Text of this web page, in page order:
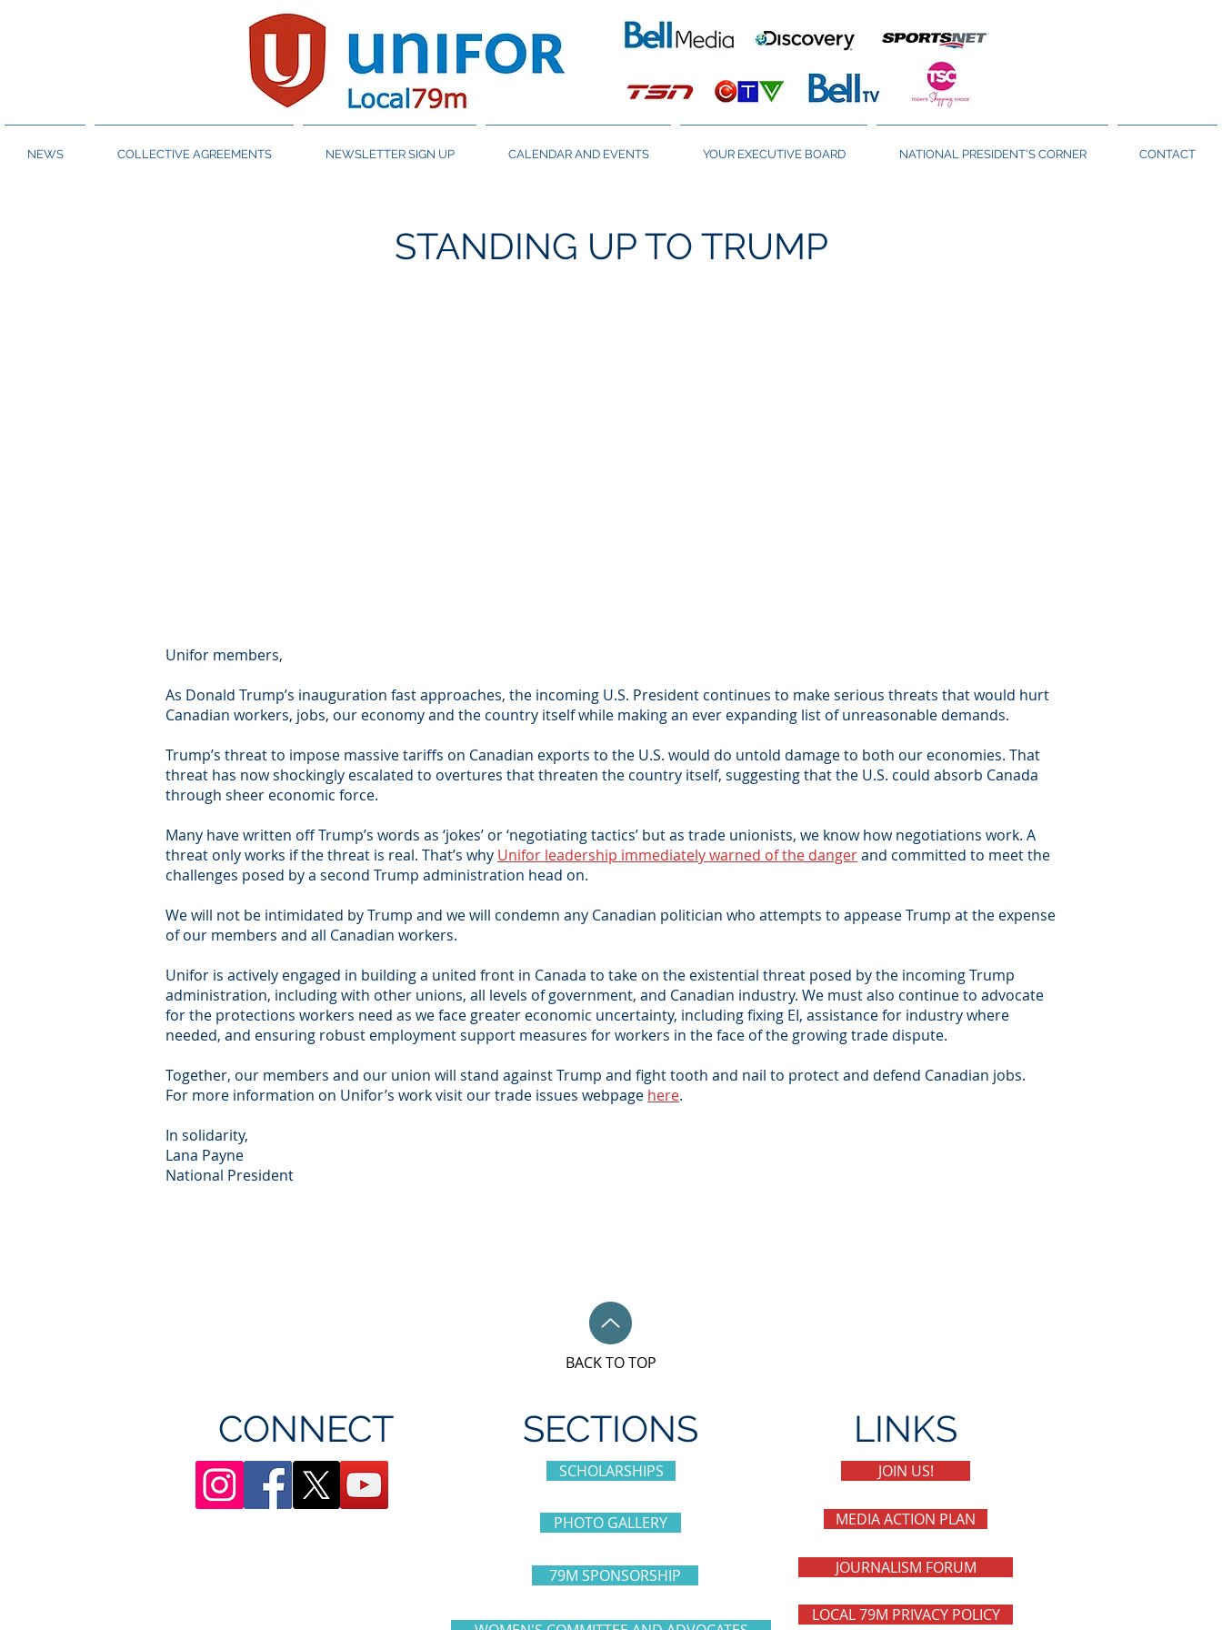
NEWS COLLECTIVE AGREEMENTS NEWSLETTER SIGN UP CALENDAR AND EVENTS YOUR EXECUTIVE BOARD NATIONAL PRESIDENT'S CORNER CONTACT
STANDING UP TO TRUMP
Unifor members,
As Donald Trump’s inauguration fast approaches, the incoming U.S. President continues to make serious threats that would hurt
Canadian workers, jobs, our economy and the country itself while making an ever expanding list of unreasonable demands.
Trump’s threat to impose massive tariffs on Canadian exports to the U.S. would do untold damage to both our economies. That
threat has now shockingly escalated to overtures that threaten the country itself, suggesting that the U.S. could absorb Canada
through sheer economic force.
Many have written off Trump’s words as ‘jokes’ or ‘negotiating tactics’ but as trade unionists, we know how negotiations work. A
threat only works if the threat is real. That’s why Unifor leadership immediately warned of the dangerand committed to meet the
challenges posed by a second Trump administration head on.
We will not be intimidated by Trump and we will condemn any Canadian politician who attempts to appease Trump at the expense
of our members and all Canadian workers.
Unifor is actively engaged in building a united front in Canada to take on the existential threat posed by the incoming Trump
administration, including with other unions, all levels of government, and Canadian industry. We must also continue to advocate
for the protections workers need as we face greater economic uncertainty, including fixing EI, assistance for industry where
needed, and ensuring robust employment support measures for workers in the face of the growing trade dispute.
Together, our members and our union will stand against Trump and fight tooth and nail to protect and defend Canadian jobs.
For more information on Unifor’s work visit our trade issues webpage here.
In solidarity,
Lana Payne
National President
BACK TO TOP
CONNECT SECTIONS
SCHOLARSHIPS
PHOTO GALLERY
79M SPONSORSHIP
LINKS
JOIN US!
MEDIA ACTION PLAN
JOURNALISM FORUM
LOCAL 79M PRIVACY POLICY